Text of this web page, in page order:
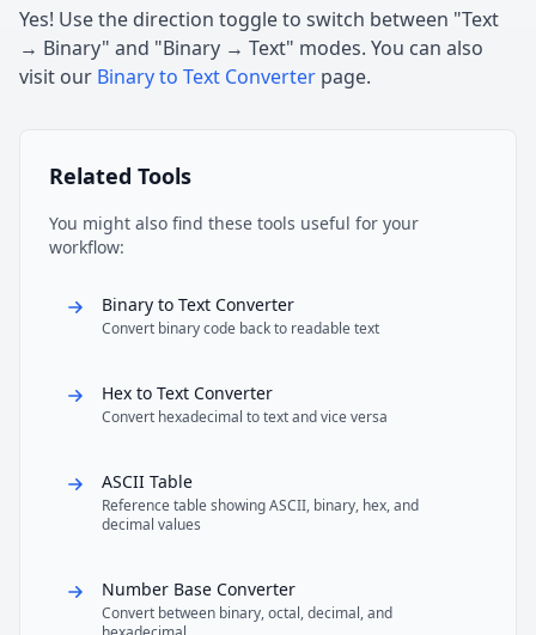
Yes! Use the direction toggle to switch between "Text
→ Binary" and "Binary → Text" modes. You can also
visit our Binary to Text Converter page.
Related Tools
You might also find these tools useful for your
workflow:
Binary to Text Converter
Convert binary code back to readable text
Hex to Text Converter
Convert hexadecimal to text and vice versa
ASCII Table
Reference table showing ASCII, binary, hex, and
decimal values
Number Base Converter
Convert between binary, octal, decimal, and